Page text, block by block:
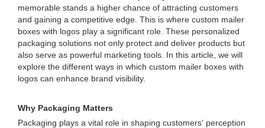
memorable stands a higher chance of attracting customers
and gaining a competitive edge. This is where custom mailer
boxes with logos play a significant role. These personalized
packaging solutions not only protect and deliver products but
also serve as powerful marketing tools. In this article, we will
explore the different ways in which custom mailer boxes with
logos can enhance brand visibility.
Why Packaging Matters
Packaging plays a vital role in shaping customers' perception